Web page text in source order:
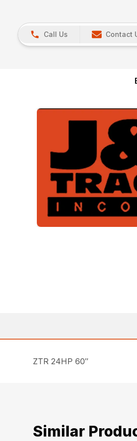
Call Us Contact
ZTR 24HP 60″
Similar